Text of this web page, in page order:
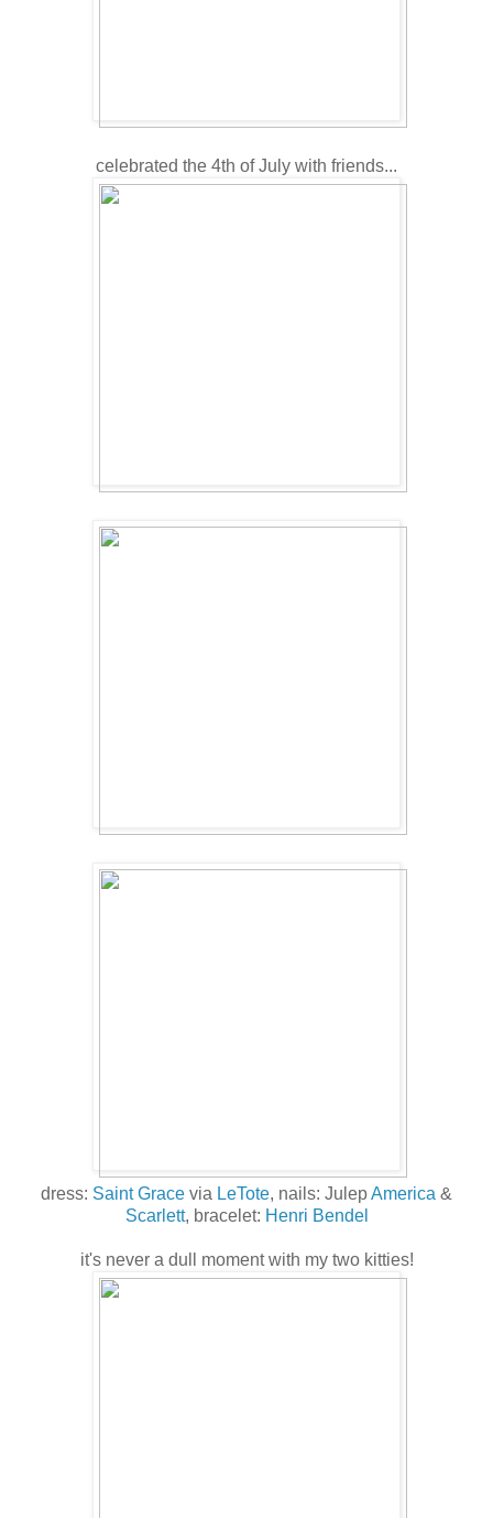
celebrated the 4th of July with friends...
dress: Saint Grace via LeTote, nails: JulepAmerica &
Scarlett, bracelet: Henri Bendel
it's never a dull moment with my two kitties!